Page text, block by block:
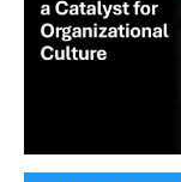
Categories: